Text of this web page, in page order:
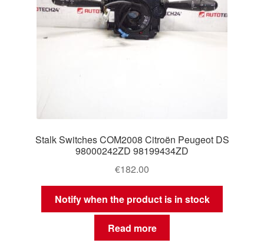
Stalk Switches COM2008 Citroën Peugeot DS
98000242ZD 98199434ZD
€182.00
Notify when the product is in stock
Read more